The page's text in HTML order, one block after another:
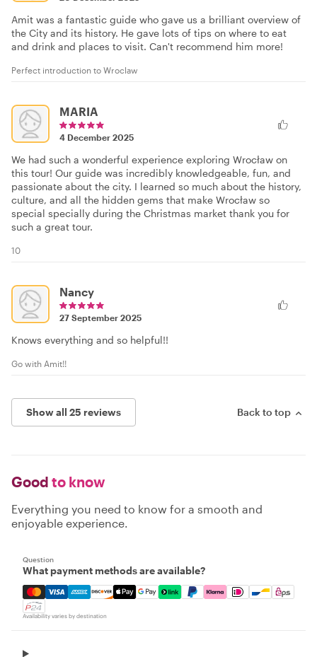
Amit was a fantastic guide who gave us a brilliant overview of
the City and its history. He gave lots of tips on where to eat
and drink and places to visit. Can't recommend him more!
Perfect introduction to Wroclaw
MARIA
4 December 2025
We had such a wonderful experience exploring Wrocław on
this tour! Our guide was incredibly knowledgeable, fun, and
passionate about the city. I learned so much about the history,
culture, and all the hidden gems that make Wrocław so
special specially during the Christmas market thank you for
such a great tour.
10
Nancy
27 September 2025
Knows everything and so helpful!!
Go with Amit!!
Show all 25 reviews Back to top
Good to know
Everything you need to know for a smooth and
enjoyable experience.
Question
What payment methods are available?
Mastercard, Visa, Amex, Discover, Apple Pay, Google
Availability varies by destination